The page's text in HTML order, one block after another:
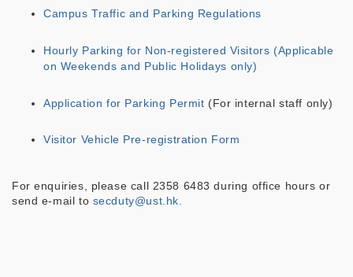
Campus Traffic and Parking Regulations
Hourly Parking for Non-registered Visitors (Applicable
on Weekends and Public Holidays only)
Application for Parking Permit (For internal staff only)
Visitor Vehicle Pre-registration Form
For enquiries, please call 2358 6483 during office hours or
send e-mail to secduty@ust.hk.